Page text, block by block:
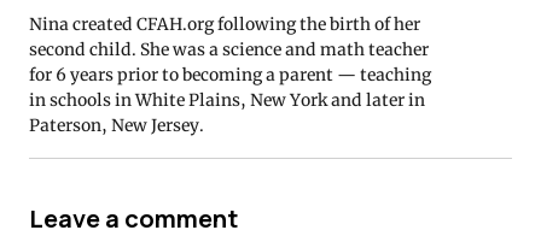
Nina created CFAH.org following the birth of her
second child. She was a science and math teacher
for 6 years prior to becoming a parent — teaching
in schools in White Plains, New York and later in
Paterson, New Jersey.
Leave a comment